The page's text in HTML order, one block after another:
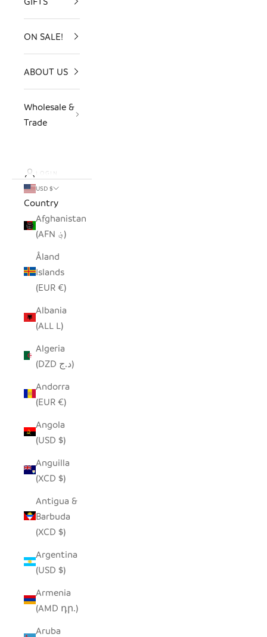
ON SALE!
ABOUT US
Wholesale &
Trade
LOGIN
USD $
Country
Afghanistan
(AFN ؋)
Åland
Islands
(EUR €)
Albania
(ALL L)
Algeria
(DZD د.ج)
Andorra
(EUR €)
Angola
(USD $)
Anguilla
(XCD $)
Antigua &
Barbuda
(XCD $)
Argentina
(USD $)
Armenia
(AMD դր.)
Aruba